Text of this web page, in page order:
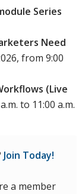
Series
Need
from 9:00
(Live
to 11:00 a.m.
Join Today!
a member